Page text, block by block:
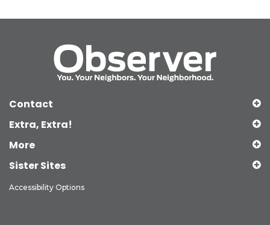
Contact
Extra, Extra!
More
Sister Sites
Accessibility Options